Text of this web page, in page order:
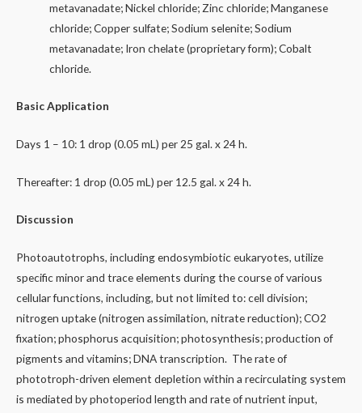
metavanadate; Nickel chloride; Zinc chloride; Manganese
chloride; Copper sulfate; Sodium selenite; Sodium
metavanadate; Iron chelate (proprietary form); Cobalt
chloride.
Basic Application
Days 1 – 10: 1 drop (0.05 mL) per 25 gal. x 24 h.
Thereafter: 1 drop (0.05 mL) per 12.5 gal. x 24 h.
Discussion
Photoautotrophs, including endosymbiotic eukaryotes, utilize
specific minor and trace elements during the course of various
cellular functions, including, but not limited to: cell division;
nitrogen uptake (nitrogen assimilation, nitrate reduction); CO2
fixation; phosphorus acquisition; photosynthesis; production of
pigments and vitamins; DNA transcription. The rate of
phototroph-driven element depletion within a recirculating system
is mediated by photoperiod length and rate of nutrient input,